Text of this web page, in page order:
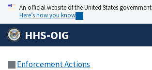
An official website of the United States government
Here’s how you know
HHS-OIG
Enforcement Actions